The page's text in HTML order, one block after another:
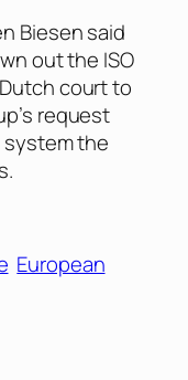
Biesen said
out the ISO
court to
request
system the
European